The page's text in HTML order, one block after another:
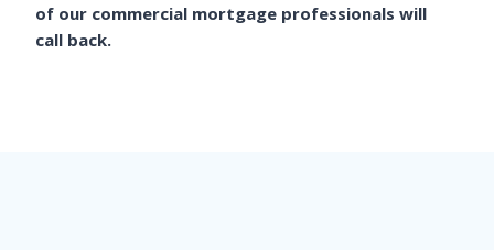
of our commercial mortgage professionals will
call back.